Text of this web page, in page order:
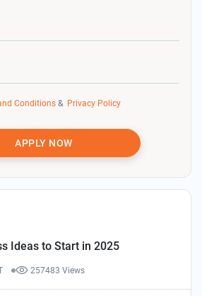
Conditions & Privacy Policy
APPLY NOW
Ideas to Start in 2025
257483 Views